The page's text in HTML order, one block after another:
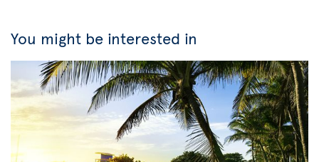
You might be interested in